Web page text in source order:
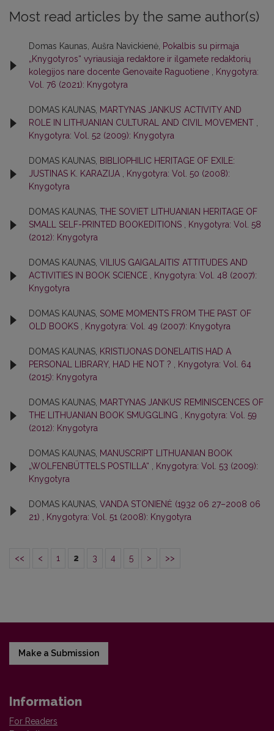
Most read articles by the same author(s)
Domas Kaunas, Aušra Navickienė, Pokalbis su pirmąja
„Knygotyros“ vyriausiąja redaktore ir ilgamete redaktorių
kolegijos nare docente Genovaite Raguotiene
Knygotyra:
Vol. 76 (2021): Knygotyra
DOMAS KAUNAS, MARTYNAS JANKUS’ ACTIVITY AND
ROLE IN LITHUANIAN CULTURAL AND CIVIL MOVEMENT
Knygotyra: Vol. 52 (2009): Knygotyra
DOMAS KAUNAS, BIBLIOPHILIC HERITAGE OF EXILE:
JUSTINAS K. KARAZIJA
Knygotyra: Vol. 50 (2008):
Knygotyra
DOMAS KAUNAS, THE SOVIET LITHUANIAN HERITAGE OF
SMALL SELF-PRINTED BOOKEDITIONS
Knygotyra: Vol. 58
(2012): Knygotyra
DOMAS KAUNAS, VILIUS GAIGALAITIS’ ATTITUDES AND
ACTIVITIES IN BOOK SCIENCE
Knygotyra: Vol. 48 (2007):
Knygotyra
DOMAS KAUNAS, SOME MOMENTS FROM THE PAST OF
OLD BOOKS
Knygotyra: Vol. 49 (2007): Knygotyra
DOMAS KAUNAS, KRISTIJONAS DONELAITIS HAD A
PERSONAL LIBRARY, HAD HE NOT ?
Knygotyra: Vol. 64
(2015): Knygotyra
DOMAS KAUNAS, MARTYNAS JANKUS’ REMINISCENCES OF
THE LITHUANIAN BOOK SMUGGLING
Knygotyra: Vol. 59
(2012): Knygotyra
DOMAS KAUNAS, MANUSCRIPT LITHUANIAN BOOK
„WOLFENBÜTTELS POSTILLA“
Knygotyra: Vol. 53 (2009):
Knygotyra
DOMAS KAUNAS, VANDA STONIENĖ (1932 06 27–2008 06
21)
Knygotyra: Vol. 51 (2008): Knygotyra
<< < 1 2 3 4 5 > >>
Make a Submission
Information
For Readers